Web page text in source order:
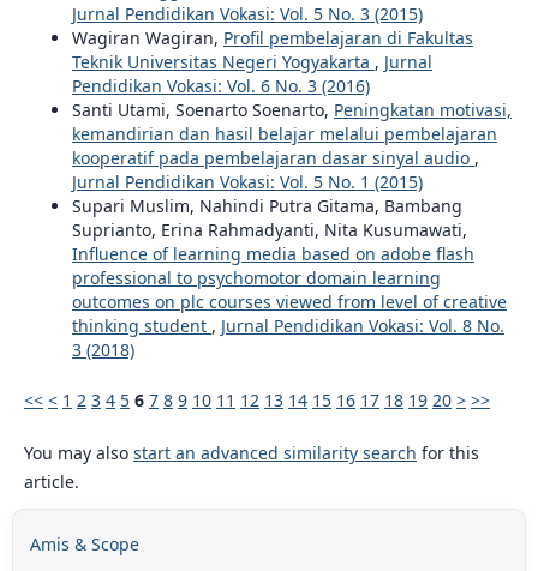
Jurnal Pendidikan Vokasi: Vol. 5 No. 3 (2015)
Wagiran Wagiran, Profil pembelajaran di Fakultas
Teknik Universitas Negeri Yogyakarta , Jurnal
Pendidikan Vokasi: Vol. 6 No. 3 (2016)
Santi Utami, Soenarto Soenarto, Peningkatan motivasi,
kemandirian dan hasil belajar melalui pembelajaran
kooperatif pada pembelajaran dasar sinyal audio ,
Jurnal Pendidikan Vokasi: Vol. 5 No. 1 (2015)
Supari Muslim, Nahindi Putra Gitama, Bambang
Suprianto, Erina Rahmadyanti, Nita Kusumawati,
Influence of learning media based on adobe flash
professional to psychomotor domain learning
outcomes on plc courses viewed from level of creative
thinking student , Jurnal Pendidikan Vokasi: Vol. 8 No.
3 (2018)
<< < 1 2 3 4 5 6 7 8 9 10 11 12 13 14 15 16 17 18 19 20 > >>
You may also start an advanced similarity search for this
article.
Amis & Scope